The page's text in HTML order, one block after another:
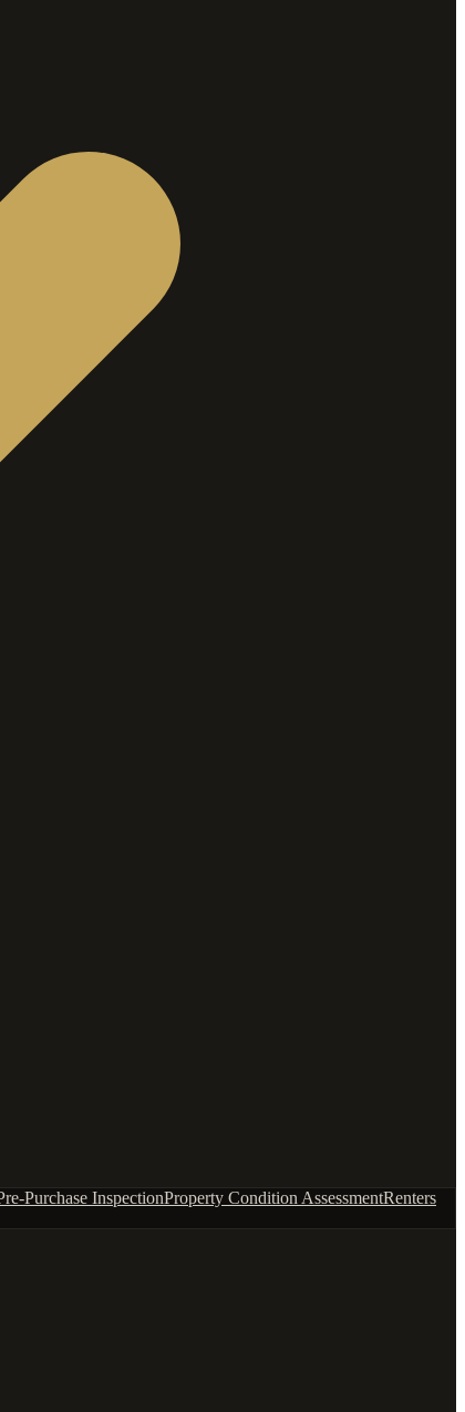
Purchase InspectionProperty Condition AssessmentRenters